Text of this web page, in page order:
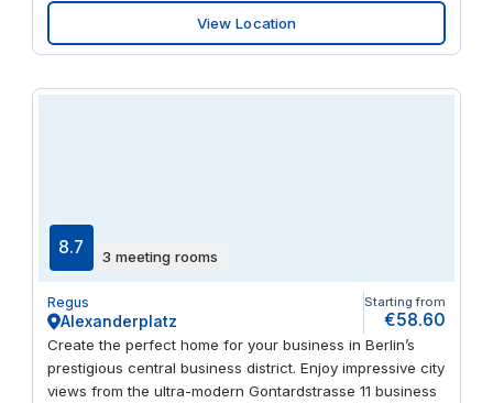
from light-filled office spaces. Take a break in the
centre's coffee bar, enjoy a riverside walk or visit the
nearby Hamburger Bahnhof modern art gallery to
View Location
8.7 3 meeting rooms
Regus
Alexanderplatz
Starting from
€58.60
Create the perfect home for your business in Berlin’s
prestigious central business district. Enjoy impressive city
views from the ultra-modern Gontardstrasse 11 business